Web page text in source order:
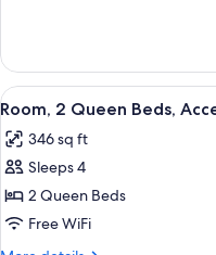
(Mobility/Hearing)
2
Queen
Beds,
Bathtub
(Mobility/Hearing)
View
all
photos
for
Room,
2
Queen
3
Room, 2 Queen Beds,
346 sq ft
Sleeps 4
2 Queen Beds
Free WiFi